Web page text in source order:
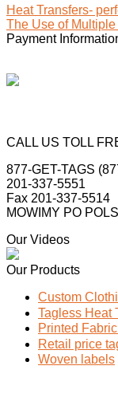
Heat Transfers-
The Use of
Payment
CALL US TOLL
877-GET-TAGS
201-337-5551
Fax 201-337-5514
MOWIMY PO
Our Videos
Our Products
Custom
Tagless Heat
Printed
Retail price
Woven labels